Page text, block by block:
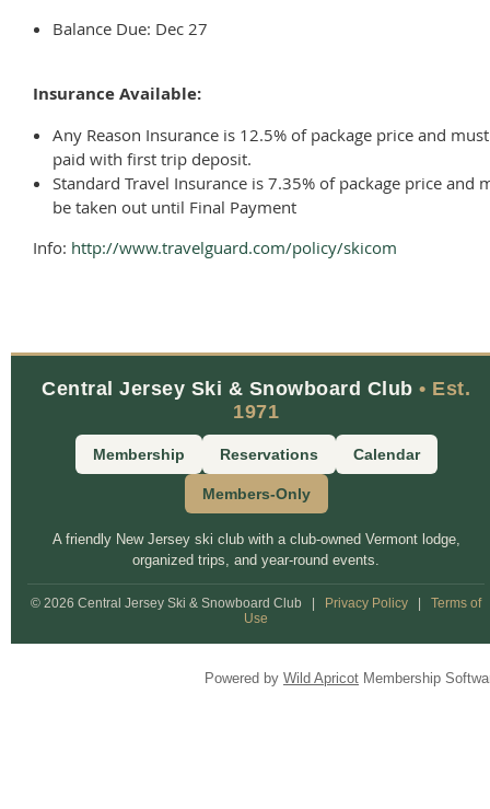
Balance Due: Dec 27
Insurance Available:
Any Reason Insurance is 12.5% of package price and
paid with first trip deposit.
Standard Travel Insurance is 7.35% of package price and
be taken out until Final Payment
Info: http://www.travelguard.com/policy/skicom
Central Jersey Ski & Snowboard Club • Est.
1971
Membership Reservations Calendar
Members-Only
A friendly New Jersey ski club with a club-owned Vermont lodge,
organized trips, and year-round events.
© 2026 Central Jersey Ski & Snowboard Club | Privacy Policy |
Terms of
Use
Powered by Wild Apricot Membership